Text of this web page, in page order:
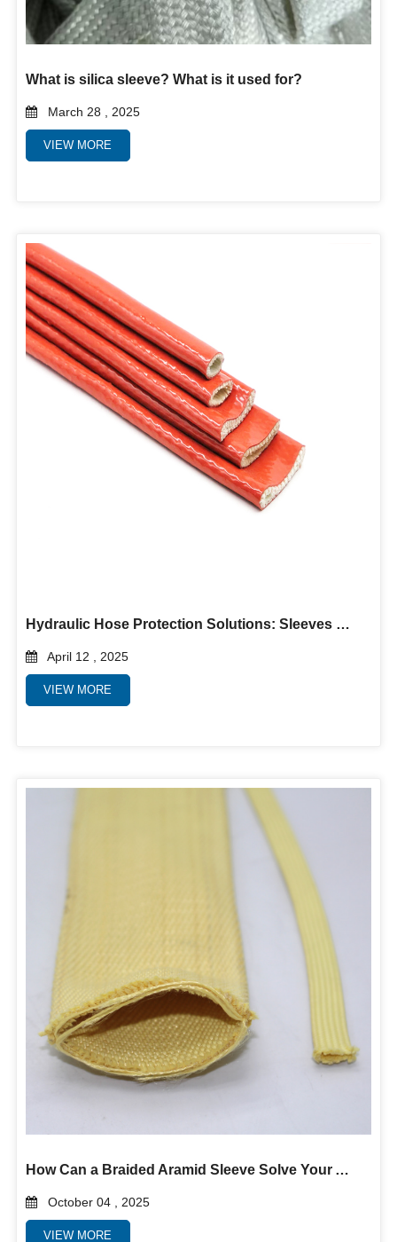
What is silica sleeve? What is it used for?
March 28 , 2025
VIEW MORE
Hydraulic Hose Protection Solutions: Sleeves & Guards for Extreme Durability
April 12 , 2025
VIEW MORE
How Can a Braided Aramid Sleeve Solve Your Abrasion and Heat Problems?
October 04 , 2025
VIEW MORE